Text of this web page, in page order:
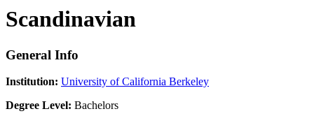
Scandinavian
General Info
Institution: University of California Berkeley
Degree Level: Bachelors